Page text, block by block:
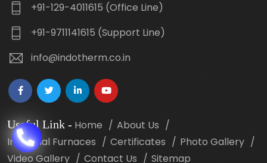
+91-129-4011615 (Office Line)
+91-9711141615 (Support Line)
info@indotherm.co.in
Useful Link - Home
About Us
Industrial Furnaces
Certificates
Photo Gallery
Video Gallery
Contact Us Sitemap